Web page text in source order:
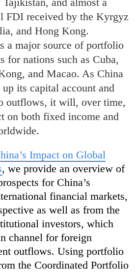
FDI received by the Kyrgyz
and Hong Kong.
a major source of portfolio
for nations such as Cuba,
and Macao. As China
its capital account and
outflows, it will, over time,
on both fixed income and
Impact on Global
, we provide an overview of
for China’s
financial markets,
as well as from the
investors, which
channel for foreign
outflows. Using portfolio
the Coordinated Portfolio